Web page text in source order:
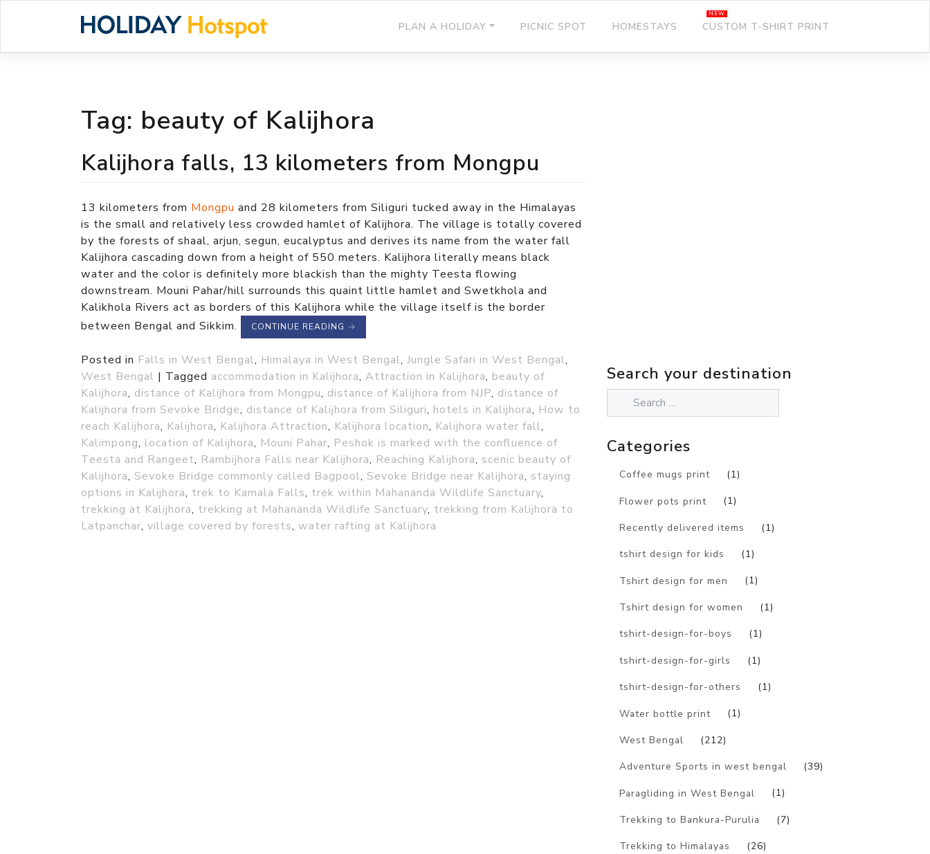
PLAN A HOLIDAY PICNIC SPOT HOMESTAYS CUSTOM T-SHIRT PRINT
Tag: beauty of Kalijhora
Kalijhora falls, 13 kilometers from Mongpu
13 kilometers from Mongpu and 28 kilometers from Siliguri tucked away in the Himalayas
is the small and relatively less crowded hamlet of Kalijhora. The village is totally covered
by the forests of shaal, arjun, segun, eucalyptus and derives its name from the water fall
Kalijhora cascading down from a height of 550 meters. Kalijhora literally means black
water and the color is definitely more blackish than the mighty Teesta flowing
downstream. Mouni Pahar/hill surrounds this quaint little hamlet and Swetkhola and
Kalikhola Rivers act as borders of this Kalijhora while the village itself is the border
between Bengal and Sikkim.
CONTINUE READING →
Posted in Falls in West Bengal, Himalaya in West Bengal, Jungle Safari in West Bengal,
West Bengal | Tagged accommodation in Kalijhora, Attraction in Kalijhora, beauty of
Kalijhora, distance of Kalijhora from Mongpu, distance of Kalijhora from NJP, distance of
Kalijhora from Sevoke Bridge, distance of Kalijhora from Siliguri, hotels in Kalijhora, How to
reach Kalijhora, Kalijhora, Kalijhora Attraction, Kalijhora location, Kalijhora water fall,
Kalimpong, location of Kalijhora, Mouni Pahar, Peshok is marked with the confluence of
Teesta and Rangeet, Rambijhora Falls near Kalijhora, Reaching Kalijhora, scenic beauty of
Kalijhora, Sevoke Bridge commonly called Bagpool, Sevoke Bridge near Kalijhora, staying
options in Kalijhora, trek to Kamala Falls, trek within Mahananda Wildlife Sanctuary,
trekking at Kalijhora, trekking at Mahananda Wildlife Sanctuary, trekking from Kalijhora to
Latpanchar, village covered by forests, water rafting at Kalijhora
Search your destination
Categories
Coffee mugs print (1)
Flower pots print (1)
Recently delivered items (1)
tshirt design for kids (1)
Tshirt design for men (1)
Tshirt design for women (1)
tshirt-design-for-boys (1)
tshirt-design-for-girls (1)
tshirt-design-for-others (1)
Water bottle print (1)
West Bengal (212)
Adventure Sports in west bengal (39)
Paragliding in West Bengal (1)
Trekking to Bankura-Purulia (7)
Trekking to Himalayas (26)